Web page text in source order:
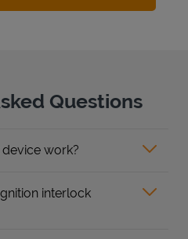
Questions
work?
interlock